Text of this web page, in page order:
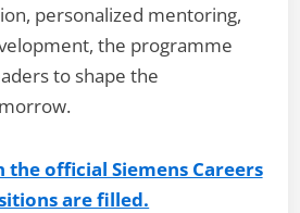
personalized mentoring,
the programme
to shape the
official Siemens Careers
are filled.